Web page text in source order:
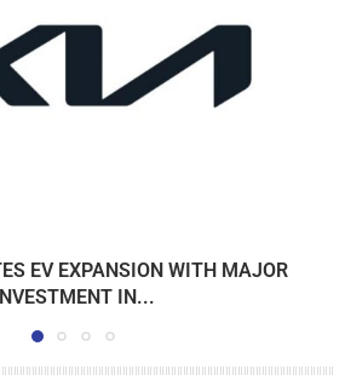
EV EXPANSION WITH MAJOR
IN...